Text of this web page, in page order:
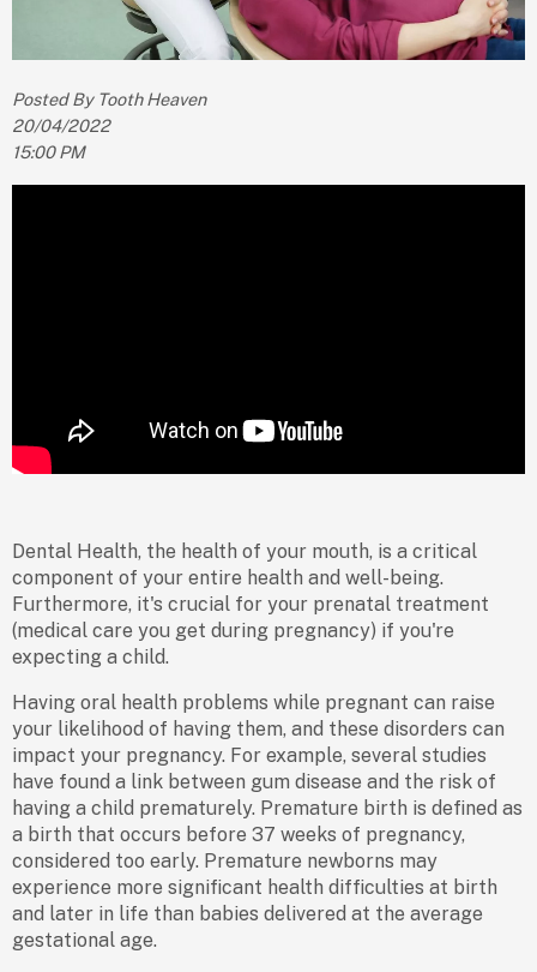
Posted By Tooth Heaven
20/04/2022
15:00 PM
Dental Health, the health of your mouth, is a critical
component of your entire health and well-being.
Furthermore, it's crucial for your prenatal treatment
(medical care you get during pregnancy) if you're
expecting a child.
Having oral health problems while pregnant can raise
your likelihood of having them, and these disorders can
impact your pregnancy. For example, several studies
have found a link between gum disease and the risk of
having a child prematurely. Premature birth is defined as
a birth that occurs before 37 weeks of pregnancy,
considered too early. Premature newborns may
experience more significant health difficulties at birth
and later in life than babies delivered at the average
gestational age.